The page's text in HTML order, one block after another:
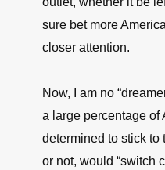
sure bet more
closer attention.
Now, I am no
a large percentage of
determined to stick to
or not, would “switch